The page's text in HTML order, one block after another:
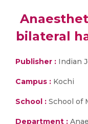
bilateral
Publisher : Indian
Campus : Kochi
School : School of
Department :